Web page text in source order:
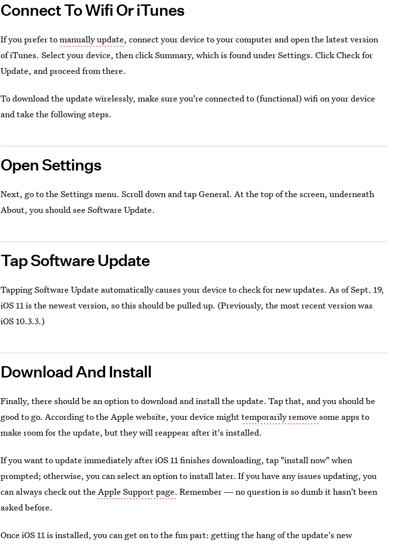
Connect To Wifi Or iTunes
If you prefer tomanually update, connect your device to your computer and open the latest version
of iTunes. Select your device, then click Summary, which is found under Settings. Click Check for
Update, and proceed from there.
To download the update wirelessly, make sure you're connected to (functional) wifi on your device
and take the following steps.
Open Settings
Next, go to the Settings menu. Scroll down and tap General. At the top of the screen, underneath
About, you should see Software Update.
Tap Software Update
Tapping Software Update automatically causes your device to check for new updates. As of Sept. 19,
iOS 11 is the newest version, so this should be pulled up. (Previously, the most recent version was
iOS 10.3.3.)
Download And Install
Finally, there should be an option to download and install the update. Tap that, and you should be
good to go. According to the Apple website, your device mighttemporarily removesome apps to
make room for the update, but they will reappear after it's installed.
If you want to update immediately after iOS 11 finishes downloading, tap "install now" when
prompted; otherwise, you can select an option to install later. If you have any issues updating, you
can always check out theApple Support page. Remember — no question is so dumb it hasn't been
asked before.
Once iOS 11 is installed, you can get on to the fun part: getting the hang of the update's new